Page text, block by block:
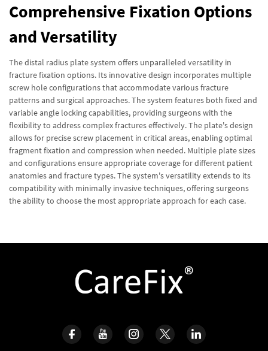
Comprehensive Fixation Options
and Versatility
The distal radius plate system offers unparalleled versatility in
fracture fixation options. Its innovative design incorporates multiple
screw hole configurations that accommodate various fracture
patterns and surgical approaches. The system features both fixed and
variable angle locking capabilities, providing surgeons with the
flexibility to address complex fractures effectively. The plate's design
allows for precise screw placement in critical areas, enabling optimal
fragment fixation and compression when needed. Multiple plate sizes
and configurations ensure appropriate coverage for different patient
anatomies and fracture types. The system's versatility extends to its
compatibility with minimally invasive techniques, offering surgeons
the ability to choose the most appropriate approach for each case.